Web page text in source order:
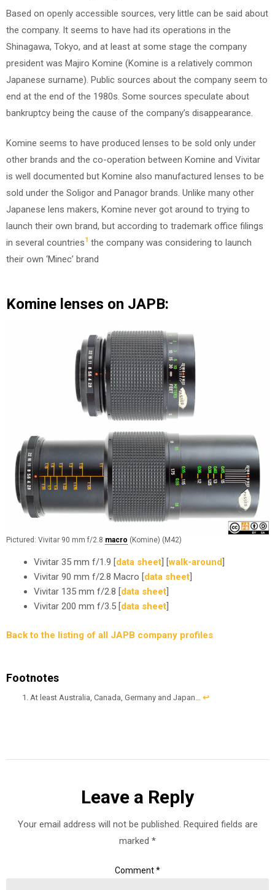
Based on openly accessible sources, very little can be said about
the company. It seems to have had its operations in the
Shinagawa, Tokyo, and at least at some stage the company
president was Majiro Komine (Komine is a relatively common
Japanese surname). Public sources about the company seem to
end at the end of the 1980s. Some sources speculate about
bankruptcy being the cause of the company’s disappearance.
Komine seems to have produced lenses to be sold only under
other brands and the co-operation between Komine and Vivitar
is well documented but Komine also manufactured lenses to be
sold under the Soligor and Panagor brands. Unlike many other
Japanese lens makers, Komine never got around to trying to
launch their own brand, but according to trademark office filings
in several countries1 the company was considering to launch
their own ‘Minec’ brand
Komine lenses on JAPB:
Pictured: Vivitar 90 mm f/2.8 macro (Komine) (M42)
Vivitar 35 mm f/1.9 [data sheet] [walk-around]
Vivitar 90 mm f/2.8 Macro [data sheet]
Vivitar 135 mm f/2.8 [data sheet]
Vivitar 200 mm f/3.5 [data sheet]
Back to the listing of all JAPB company profiles
Footnotes
At least Australia, Canada, Germany and Japan… ↩︎
Leave a Reply
Your email address will not be published. Required fields are
marked *
Comment*